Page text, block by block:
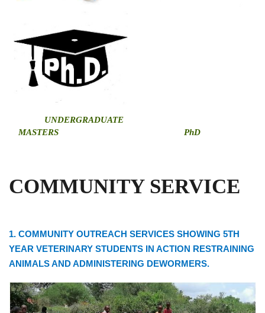
UNDERGRADUATE
MASTERS
PhD
COMMUNITY SERVICE
1. COMMUNITY OUTREACH SERVICES SHOWING 5TH
YEAR VETERINARY STUDENTS IN ACTION RESTRAINING
ANIMALS AND ADMINISTERING DEWORMERS.